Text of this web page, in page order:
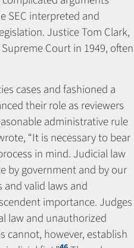
SEC interpreted and
Justice Tom Clark,
Court in 1949, often
cases and fashioned a
their role as reviewers
administrative rule
“It is necessary to bear
in mind. Judicial law
by government and by our
valid laws and
importance. Judges
law and unauthorized
cannot, however, establish